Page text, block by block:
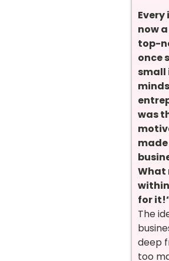
now
top-
once
small
was
What
within
for
The
deep
too